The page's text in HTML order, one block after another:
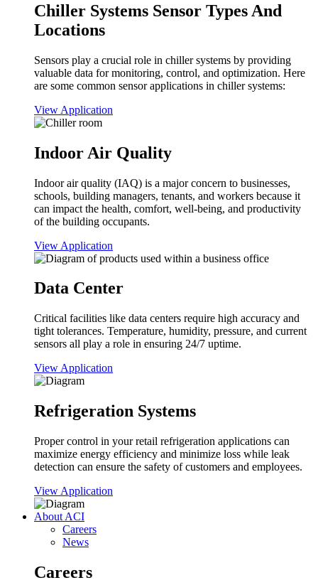
Chiller Systems Sensor Types And
Locations
Sensors play a crucial role in chiller systems by providing
valuable data for monitoring, control, and optimization. Here
are some common sensor applications in chiller systems:
View Application
Indoor Air Quality
Indoor air quality (IAQ) is a major concern to businesses,
schools, building managers, tenants, and workers because it
can impact the health, comfort, well-being, and productivity
of the building occupants.
View Application
Data Center
Critical facilities like data centers require high accuracy and
tight tolerances. Temperature, humidity, pressure, and current
sensors all play a role in ensuring 24/7 uptime.
View Application
Refrigeration Systems
Proper control in your retail refrigeration applications can
maximize energy efficiency and minimize loss while leak
detection can ensure the safety of customers and employees.
View Application
About ACI
Careers
News
Careers